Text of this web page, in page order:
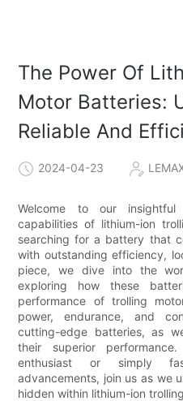
The Power Of
Motor Batteries:
Reliable And
2024-04-23
Welcome to our
capabilities of lithium-ion
searching for a battery that
with outstanding efficiency,
piece, we dive into the
exploring how these
performance of trolling
power, endurance, and
cutting-edge batteries, as
their superior
enthusiast or simply
advancements, join us as we
hidden within lithium-ion